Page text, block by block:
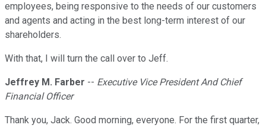
employees, being responsive to the needs of our customers
and agents and acting in the best long-term interest of our
shareholders.
With that, I will turn the call over to Jeff.
Jeffrey M. Farber -- Executive Vice President And Chief
Financial Officer
Thank you, Jack. Good morning, everyone. For the first quarter,